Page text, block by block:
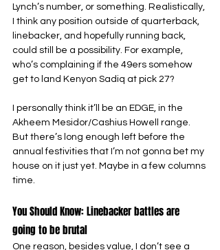
Lynch’s number, or something. Realistically,
I think any position outside of quarterback,
linebacker, and hopefully running back,
could still be a possibility. For example,
who’s complaining if the 49ers somehow
get to land Kenyon Sadiq at pick 27?
I personally think it’ll be an EDGE, in the
Akheem Mesidor/Cashius Howell range.
But there’s long enough left before the
annual festivities that I’m not gonna bet my
house on it just yet. Maybe in a few columns
time.
You Should Know: Linebacker battles are
going to be brutal
One reason, besides value, I don’t see a